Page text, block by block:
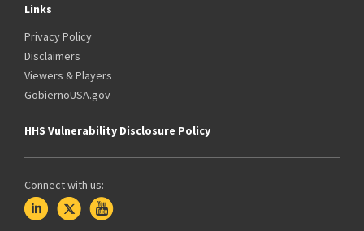
Links
Privacy Policy
Disclaimers
Viewers & Players
GobiernoUSA.gov
HHS Vulnerability Disclosure Policy
Connect with us: